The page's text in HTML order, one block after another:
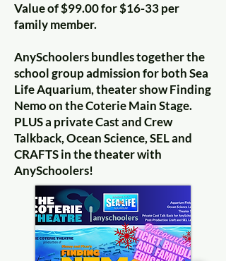
Value of $99.00 for $16-33 per
family member.
AnySchoolers bundles together the
school group admission for both Sea
Life Aquarium, theater show Finding
Nemo on the Coterie Main Stage.
PLUS a private Cast and Crew
Talkback, Ocean Science, SEL and
CRAFTS in the theater with
AnySchoolers!